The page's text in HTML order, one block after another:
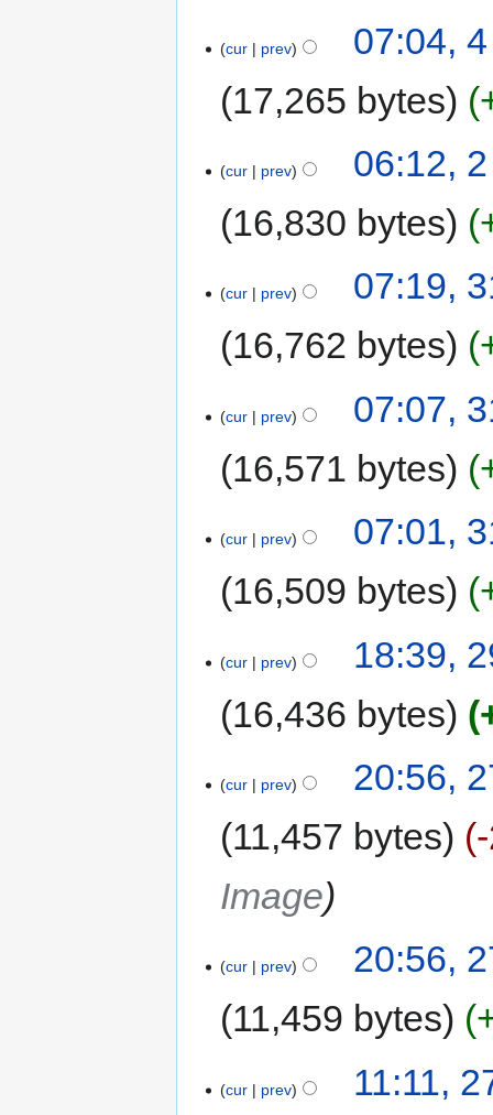
cur prev
07:04,
17,265 bytes
cur prev
06:12,
16,830 bytes
cur prev
07:19,
16,762 bytes
cur prev
07:07,
16,571 bytes
cur prev
07:01,
16,509 bytes
cur prev
18:39,
16,436 bytes
cur prev
20:56,
11,457 bytes
Image
cur prev
20:56,
11,459 bytes
cur prev
11:11,